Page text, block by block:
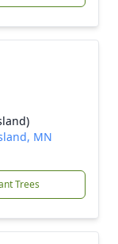
MN
Trees